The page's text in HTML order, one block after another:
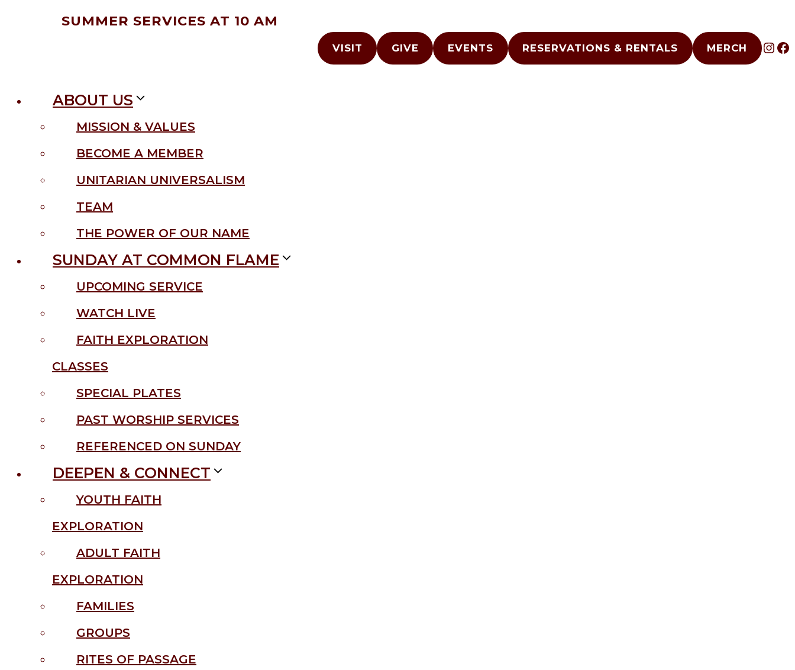
SUMMER SERVICES AT 10 AM
VISIT GIVE EVENTS RESERVATIONS & RENTALS MERCH
ABOUT US
MISSION & VALUES
BECOME A MEMBER
UNITARIAN UNIVERSALISM
TEAM
THE POWER OF OUR NAME
SUNDAY AT COMMON FLAME
UPCOMING SERVICE
WATCH LIVE
FAITH EXPLORATION
CLASSES
SPECIAL PLATES
PAST WORSHIP SERVICES
REFERENCED ON SUNDAY
DEEPEN & CONNECT
YOUTH FAITH
EXPLORATION
ADULT FAITH
EXPLORATION
FAMILIES
GROUPS
RITES OF PASSAGE